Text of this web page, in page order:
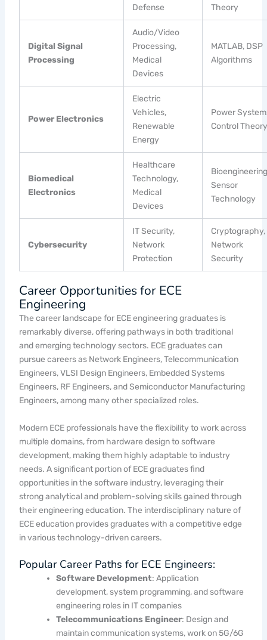
Defense
Theory
Digital Signal
Processing
Audio/Video
Processing,
Medical
Devices
MATLAB, DSP
Algorithms
Power Electronics
Electric
Vehicles,
Renewable
Energy
Power
Control Theory
Biomedical
Electronics
Healthcare
Technology,
Medical
Devices
Sensor
Technology
Cybersecurity
IT Security,
Network
Protection
Cryptography,
Network
Security
Career Opportunities for ECE
Engineering
The career landscape for ECE engineering graduates is
remarkably diverse, offering pathways in both traditional
and emerging technology sectors. ECE graduates can
pursue careers as Network Engineers, Telecommunication
Engineers, VLSI Design Engineers, Embedded Systems
Engineers, RF Engineers, and Semiconductor Manufacturing
Engineers, among many other specialized roles.
Modern ECE professionals have the flexibility to work across
multiple domains, from hardware design to software
development, making them highly adaptable to industry
needs. A significant portion of ECE graduates find
opportunities in the software industry, leveraging their
strong analytical and problem-solving skills gained through
their engineering education. The interdisciplinary nature of
ECE education provides graduates with a competitive edge
in various technology-driven careers.
Popular Career Paths for ECE Engineers:
Software Development: Application
development, system programming, and software
engineering roles in IT companies
Telecommunications Engineer: Design and
maintain communication systems, work on 5G/6G